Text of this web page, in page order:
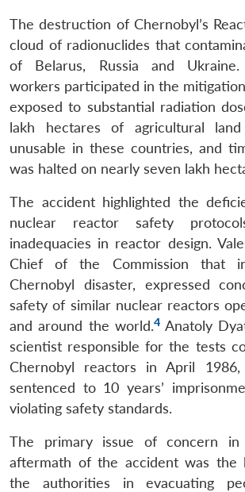
The destruction of Chernobyl’s
cloud of radionuclides that
of Belarus, Russia and
workers participated in the
exposed to substantial radiation
lakh hectares of agricultural
unusable in these countries, and
was halted on nearly seven lakh
The accident highlighted the
nuclear reactor safety
inadequacies in reactor design.
Chief of the Commission that
Chernobyl disaster, expressed
safety of similar nuclear reactors
and around the world.4Anatoly
scientist responsible for the tests
Chernobyl reactors in April
sentenced to 10 years’
violating safety standards.
The primary issue of concern in
aftermath of the accident was the
the authorities in evacuating